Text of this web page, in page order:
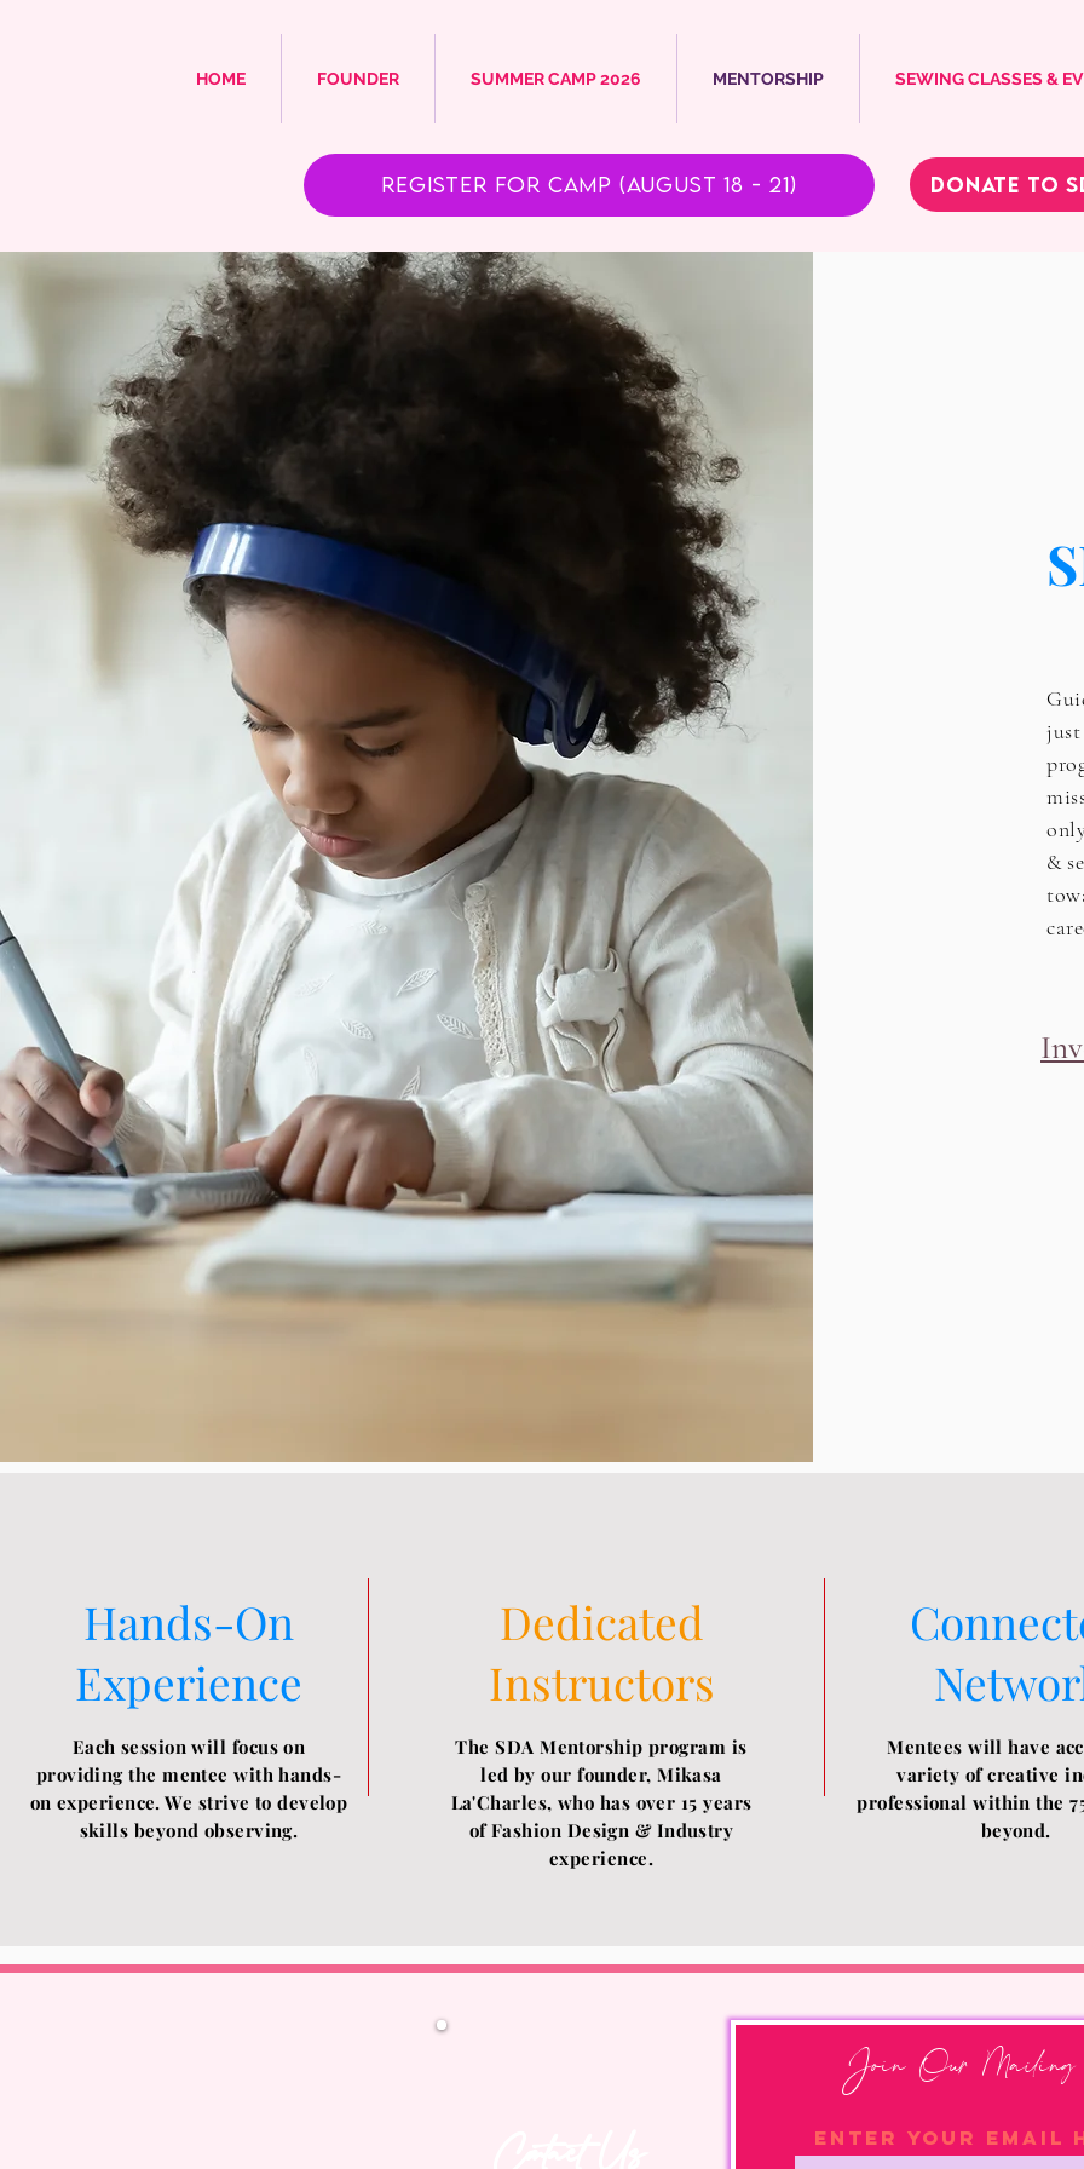
HOME FOUNDER SUMMER CAMP 2026 MENTORSHIP SEWING CLASSES &
Register for Camp (August 18 - 21) Donate to
&
Hands-On
Experience
Each session will focus on
providing the mentee with hands-
on experience. We strive to develop
skills beyond observing.
Dedicated
Instructors
The SDA Mentorship program is
led by our founder, Mikasa
La'Charles, who has over 15 years
ofFashion Design & Industry
experience.
Mentees will have
variety of creative
professional within the
beyond.
Join Our Mailing